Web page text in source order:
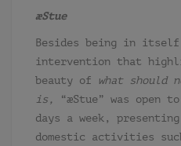
æStue
Besides being in
intervention that
beauty of
what should
is,
“æStue” was open
days a week,
domestic activities